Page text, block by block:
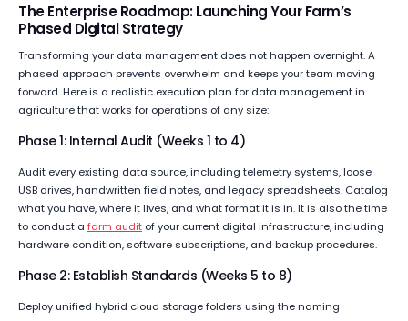
The Enterprise Roadmap: Launching Your Farm’s
Phased Digital Strategy
Transforming your data management does not happen overnight. A
phased approach prevents overwhelm and keeps your team moving
forward. Here is a realistic execution plan for data management in
agriculture that works for operations of any size:
Phase 1: Internal Audit (Weeks 1 to 4)
Audit every existing data source, including telemetry systems, loose
USB drives, handwritten field notes, and legacy spreadsheets. Catalog
what you have, where it lives, and what format it is in. It is also the time
to conduct a farm audit of your current digital infrastructure, including
hardware condition, software subscriptions, and backup procedures.
Phase 2: Establish Standards (Weeks 5 to 8)
Deploy unified hybrid cloud storage folders using the naming